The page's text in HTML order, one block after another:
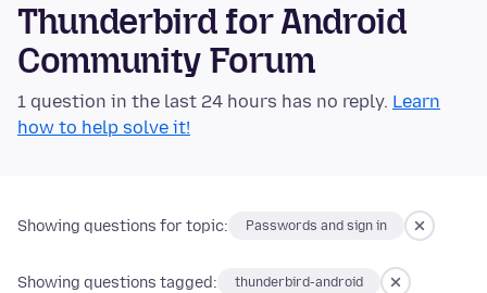
Thunderbird for Android
Community Forum
1 question in the last 24 hours has no reply. Learn
how to help solve it!
Showing questions for topic: Passwords and sign in
Showing questions tagged: thunderbird-android